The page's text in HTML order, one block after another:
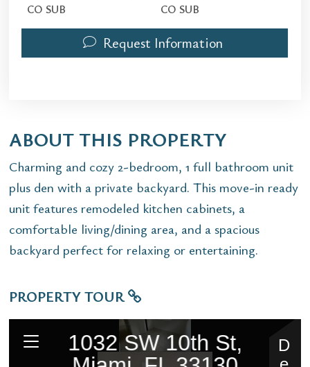
CO SUB
CO SUB
Request Information
ABOUT THIS PROPERTY
Charming and cozy 2-bedroom, 1 full bathroom unit
plus den with a private backyard. This move-in ready
unit features remodeled kitchen cabinets, a
comfortable living/dining area, and a spacious
backyard perfect for relaxing or entertaining.
PROPERTY TOUR